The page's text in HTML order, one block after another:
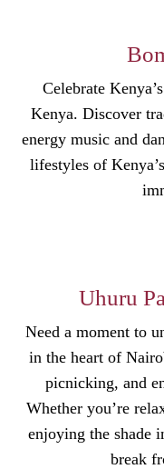
Celebrate
Kenya. Discover
energy music and
lifestyles of
Uhuru
Need a moment to
in the heart of
picnicking, and
Whether you’re
enjoying the shade
break